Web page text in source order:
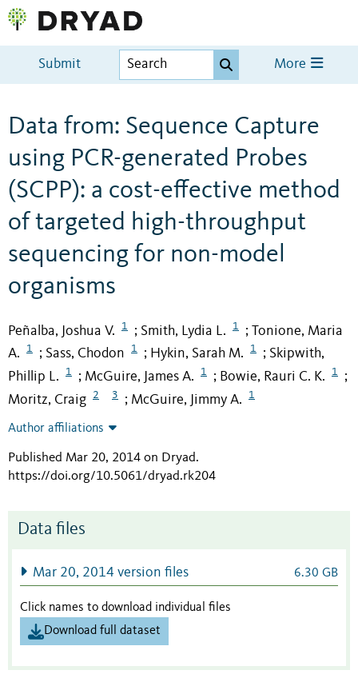
Submit More
Data from: Sequence Capture
using PCR-generated Probes
(SCPP): a cost-effective method
of targeted high-throughput
sequencing for non-model
organisms
Peñalba, Joshua V. 1 ; Smith, Lydia L. 1 ; Tonione, Maria
A.
1 ; Sass, Chodon 1 ; Hykin, Sarah M. 1 ; Skipwith,
Phillip L.
1 ; McGuire, James A. 1 ; Bowie, Rauri C. K. 1 ;
Moritz, Craig 2 3 ; McGuire, Jimmy A. 1
Author affiliations
Published Mar 20, 2014 on Dryad.
https://doi.org/10.5061/dryad.rk204
Data files
Mar 20, 2014 version files 6.30 GB
Click names to download individual files
Download full dataset